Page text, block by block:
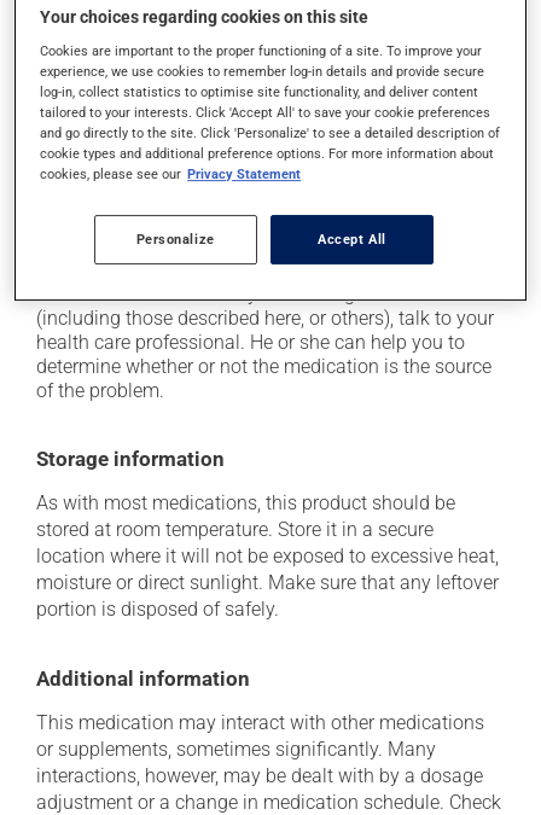
it may cause headaches;
it may cause diarrhea;
it may cause dizziness - use caution when getting up
from a lying or sitting position and use caution if
driving;
it may cause unusual tiredness;
Each person may react differently to a treatment. If you
think this medication may be causing side effects
(including those described here, or others), talk to your
health care professional. He or she can help you to
determine whether or not the medication is the source
of the problem.
Storage information
As with most medications, this product should be
stored at room temperature. Store it in a secure
location where it will not be exposed to excessive heat,
moisture or direct sunlight. Make sure that any leftover
portion is disposed of safely.
Additional information
This medication may interact with other medications
or supplements, sometimes significantly. Many
interactions, however, may be dealt with by a dosage
adjustment or a change in medication schedule. Check
Your choices regarding cookies on this site
Cookies are important to the proper functioning of a site. To improve your
experience, we use cookies to remember log-in details and provide secure
log-in, collect statistics to optimise site functionality, and deliver content
tailored to your interests. Click 'Accept All' to save your cookie preferences
and go directly to the site. Click 'Personalize' to see a detailed description of
cookie types and additional preference options. For more information about
cookies, please see our Privacy Statement
Personalize Accept All